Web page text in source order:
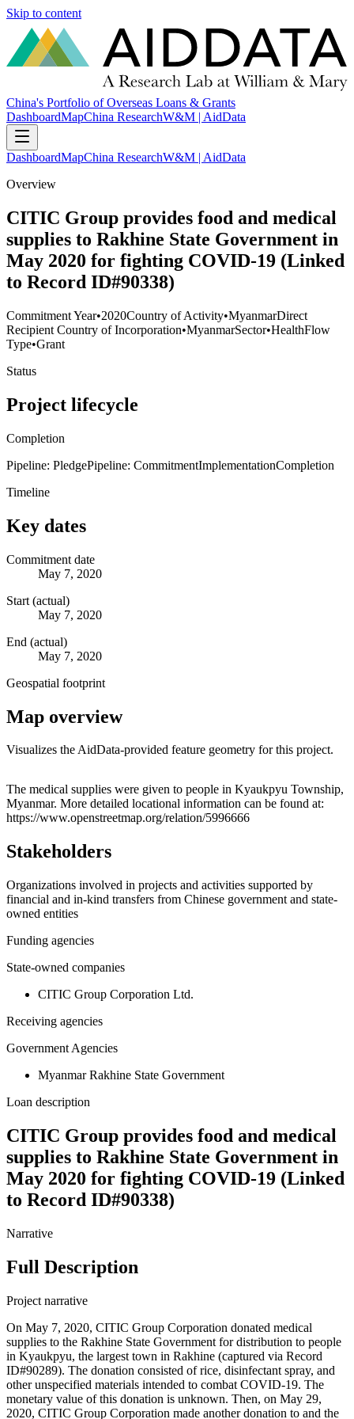
Skip to content
China's Portfolio of Overseas Loans & Grants
DashboardMapChina ResearchW&M | AidData
DashboardMapChina ResearchW&M | AidData
Overview
CITIC Group provides food and medical
supplies to Rakhine State Government in
May 2020 for fighting COVID-19 (Linked
to Record ID#90338)
Commitment Year•2020Country of Activity•MyanmarDirect
Recipient Country of Incorporation•MyanmarSector•HealthFlow
Type•Grant
Status
Project lifecycle
Completion
Pipeline: PledgePipeline: CommitmentImplementationCompletion
Timeline
Key dates
Commitment date
May 7, 2020
Start (actual)
May 7, 2020
End (actual)
May 7, 2020
Geospatial footprint
Map overview
Visualizes the AidData-provided feature geometry for this project.
+
−
The medical supplies were given to people in Kyaukpyu Township,
Myanmar. More detailed locational information can be found at:
https://www.openstreetmap.org/relation/5996666
Stakeholders
Organizations involved in projects and activities supported by
financial and in-kind transfers from Chinese government and state-
owned entities
Funding agencies
State-owned companies
CITIC Group Corporation Ltd.
Receiving agencies
Government Agencies
Myanmar Rakhine State Government
Loan description
CITIC Group provides food and medical
supplies to Rakhine State Government in
May 2020 for fighting COVID-19 (Linked
to Record ID#90338)
Narrative
Full Description
Project narrative
On May 7, 2020, CITIC Group Corporation donated medical
supplies to the Rakhine State Government for distribution to people
in Kyaukpyu, the largest town in Rakhine (captured via Record
ID#90289). The donation consisted of rice, disinfectant spray, and
other unspecified materials intended to combat COVID-19. The
monetary value of this donation is unknown. Then, on May 29,
2020, CITIC Group Corporation made another donation to and the